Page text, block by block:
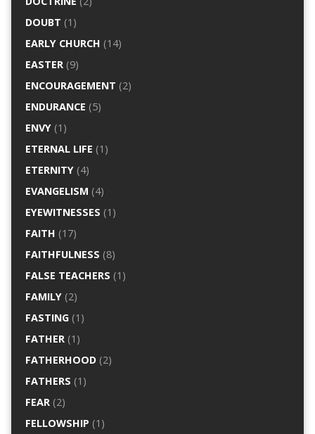
DOUBT (1)
EARLY CHURCH (14)
EASTER(9)
ENCOURAGEMENT (2)
ENDURANCE (5)
ENVY(1)
ETERNAL LIFE (1)
ETERNITY(4)
EVANGELISM (4)
EYEWITNESSES (1)
FAITH (17)
FAITHFULNESS (8)
FALSE TEACHERS (1)
FAMILY(2)
FASTING(1)
FATHER(1)
FATHERHOOD(2)
FATHERS (1)
FEAR(2)
FELLOWSHIP (1)